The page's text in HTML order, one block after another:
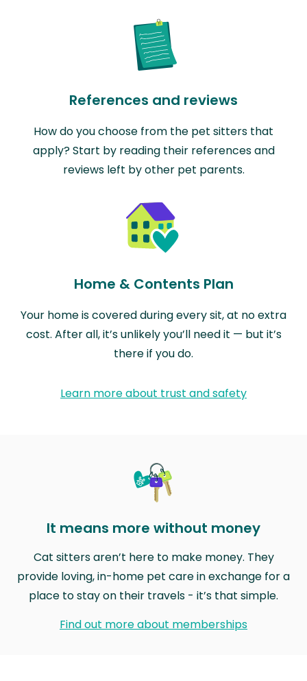
References and reviews
How do you choose from the pet sitters that
apply? Start by reading their references and
reviews left by other pet parents.
Home & Contents Plan
Your home is covered during every sit, at no extra
cost. After all, it’s unlikely you’ll need it — but it’s
there if you do.
Learn more about trust and safety
It means more without money
Cat sitters aren’t here to make money. They
provide loving, in-home pet care in exchange for a
place to stay on their travels - it’s that simple.
Find out more about memberships